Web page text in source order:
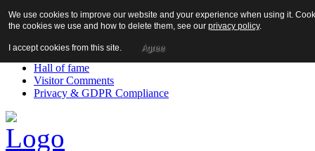
About us!
News
Contact us
Hall of fame
Visitor Comments
Privacy & GDPR Compliance
We use cookies to improve our website and your experience when using it.
the cookies we use and how to delete them, see our privacy policy.
I accept cookies from this site. Agree